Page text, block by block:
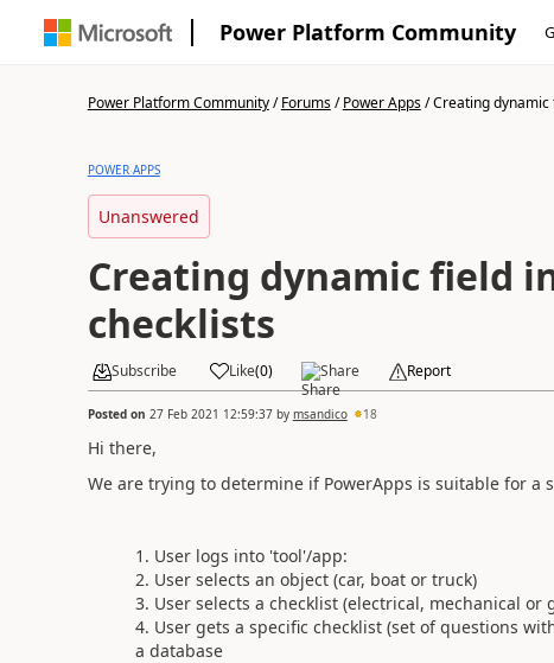
Power Platform Community
Power Platform Community/Forums/Power Apps/Creating dynamic
POWER APPS
Unanswered
Creating dynamic field
checklists
Subscribe Like(0) Share Report
Posted on 27 Feb 2021 12:59:37by msandico 18
Hi there,
We are trying to determine if PowerApps is suitable for a
User logs into 'tool'/app:
User selects an object (car, boat or truck)
User selects a checklist (electrical, mechanical or
User gets a specific checklist (set of questions
a database